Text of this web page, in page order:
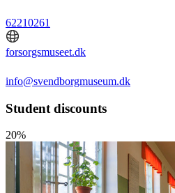
62210261
forsorgsmuseet.dk
info@svendborgmuseum.dk
Student discounts
20%